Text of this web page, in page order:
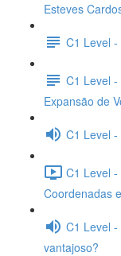
Esteves
C1 Level
C1 Level
Expansão de
C1 Level
C1 Level
Coordenadas
C1 Level
vantajoso?